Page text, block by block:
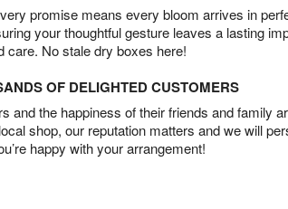
promise means every bloom arrives in
your thoughtful gesture leaves a lasting
care. No stale dry boxes here!
OF DELIGHTED CUSTOMERS
and the happiness of their friends and family
shop, our reputation matters and we will
happy with your arrangement!